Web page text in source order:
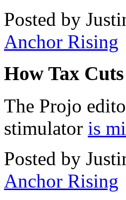
Posted by
Anchor Rising
How Tax
The Projo
stimulator is
Posted by
Anchor Rising